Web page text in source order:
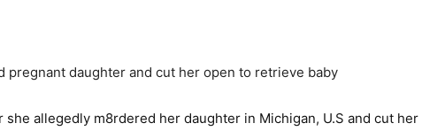
allegedly m8rdered her daughter in Michigan, U.S and cut her